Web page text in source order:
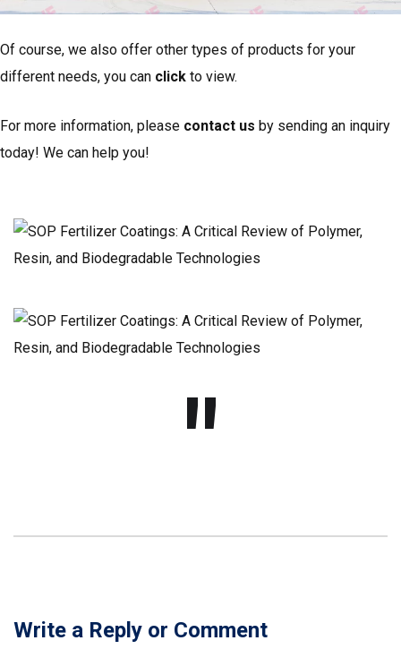
Of course, we also offer other types of products for your
different needs, you can click to view.
For more information, please contact us by sending an inquiry
today! We can help you!
Write a Reply or Comment